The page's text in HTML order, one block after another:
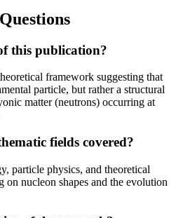
this publication?
framework suggesting that
particle, but rather a structural
matter (neutrons) occurring at
fields covered?
particle physics, and theoretical
on nucleon shapes and the evolution